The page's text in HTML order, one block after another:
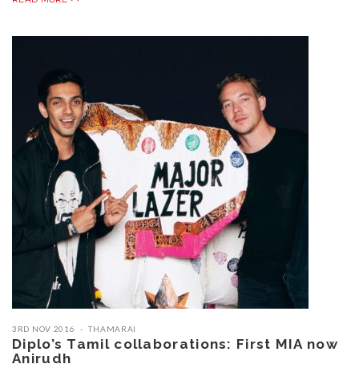
3RD NOV 2016 THAMARAI
Diplo’s Tamil collaborations: First MIA now
Anirudh